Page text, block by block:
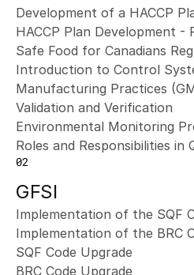
Development of a HACCP
HACCP Plan Development -
Safe Food for Canadians
Introduction to Control
Manufacturing Practices
Validation and Verification
Environmental Monitoring
Roles and Responsibilities in
02
GFSI
Implementation of the SQF
Implementation of the BRC
SQF Code Upgrade
BRC Code Upgrade